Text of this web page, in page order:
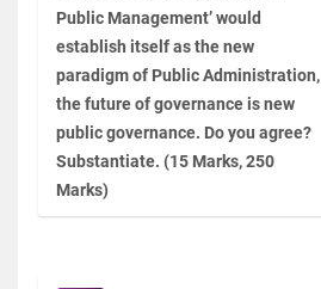
Public Management’ would
establish itself as the new
paradigm of Public Administration,
the future of governance is new
public governance. Do you agree?
Substantiate. (15 Marks, 250
Marks)